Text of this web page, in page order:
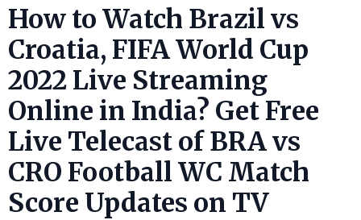
How to Watch Brazil vs
Croatia, FIFA World Cup
2022 Live Streaming
Online in India? Get Free
Live Telecast of BRA vs
CRO Football WC Match
Score Updates on TV